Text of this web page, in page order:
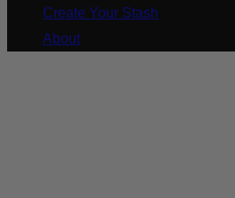
Create Your Stash
About